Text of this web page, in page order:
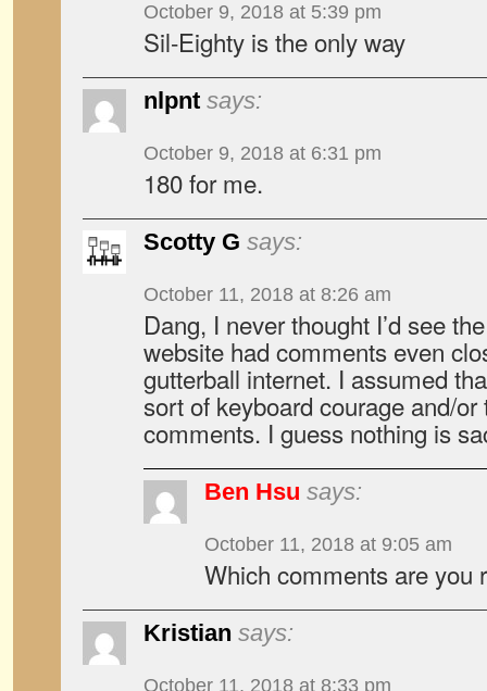
October 9, 2018 at 5:39 pm
Sil-Eighty is the only way
nlpnt says:
October 9, 2018 at 6:31 pm
180 for me.
Scotty G says:
October 11, 2018 at 8:26 am
Dang, I never thought I’d see
website had comments even
gutterball internet. I assumed
sort of keyboard courage and/
comments. I guess nothing is
Ben Hsu says:
October 11, 2018 at 9:05 am
Which comments are you
Kristian says:
October 11, 2018 at 8:33 pm